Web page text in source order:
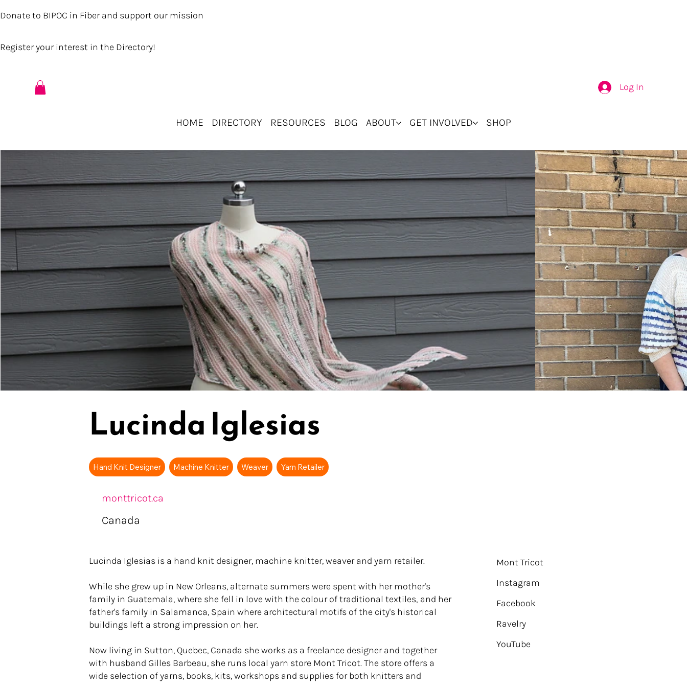
Donate to BIPOC in Fiber and support our mission
Register your interest in the Directory!
Log In
HOME DIRECTORY RESOURCES BLOG ABOUT GET INVOLVED SHOP
Lucinda Iglesias
Hand Knit Designer Machine Knitter Weaver Yarn Retailer
monttricot.ca
Canada
Lucinda Iglesias is a hand knit designer, machine knitter, weaver and yarn retailer.
While she grew up in New Orleans, alternate summers were spent with her mother's
family in Guatemala‚ where she fell in love with the colour of traditional textiles‚ and her
father's family in Salamanca, Spain where architectural motifs of the city's historical
buildings left a strong impression on her.
Now living in Sutton, Quebec, Canada she works as a freelance designer and together
with husband Gilles Barbeau, she runs local yarn store Mont Tricot. The store offers a
wide selection of yarns, books, kits, workshops and supplies for both knitters and
Mont Tricot
Instagram
Facebook
Ravelry
YouTube